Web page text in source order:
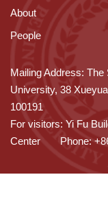
About
People
Mailing Address:
University, 38
100191
For visitors: Yi Fu
Center
Phone: